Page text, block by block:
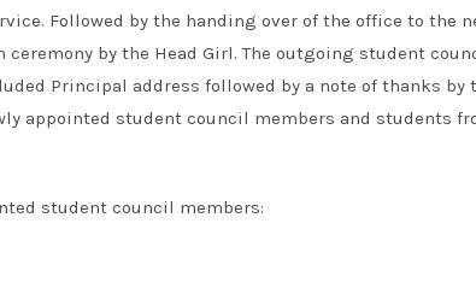
Followed by the handing over of the office to the
by the Head Girl. The outgoing student
Principal address followed by a note of thanks by
appointed student council members and students
student council members: